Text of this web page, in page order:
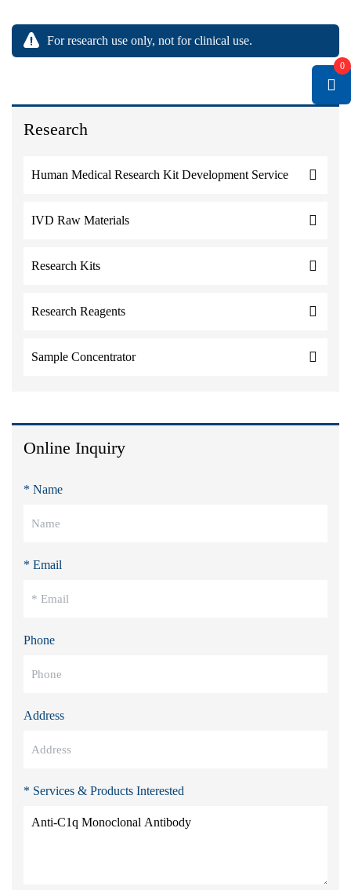
Research
Human Medical Research Kit Development Service
IVD Raw Materials
Research Kits
Research Reagents
Sample Concentrator
Online Inquiry
* Name
* Email
Phone
Address
* Services & Products Interested
For research use only, not for clinical use.
0